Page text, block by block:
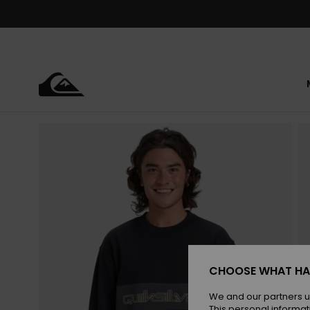
CHOOSE WHAT
We and our partners